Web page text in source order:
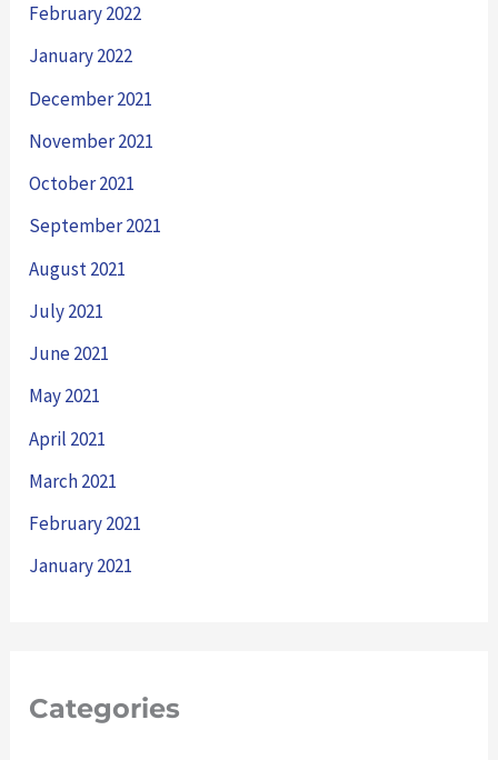
February 2022
January 2022
December 2021
November 2021
October 2021
September 2021
August 2021
July 2021
June 2021
May 2021
April 2021
March 2021
February 2021
January 2021
Categories